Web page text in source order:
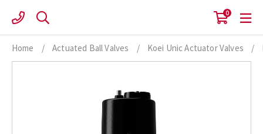
content
0
Home / Actuated Ball Valves / Koei Unic Actuator Valves /